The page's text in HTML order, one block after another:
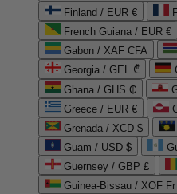
Finland / EUR €
French Guiana / EUR €
Gabon / XAF CFA
Georgia / GEL ₾
Ghana / GHS ₵
Greece / EUR €
Grenada / XCD $
Guam / USD $
Guernsey / GBP £
Guinea-Bissau / XOF Fr